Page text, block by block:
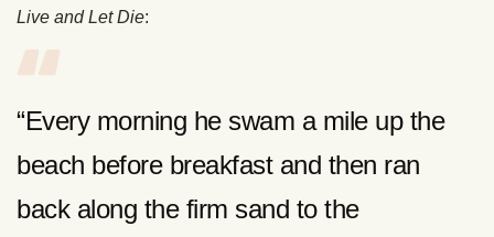
Live and Let Die:
“Every morning he swam a mile up the
beach before breakfast and then ran
back along the firm sand to the